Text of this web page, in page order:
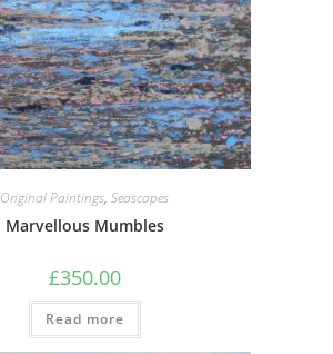
Original Paintings, Seascapes
Marvellous Mumbles
£350.00
Read more